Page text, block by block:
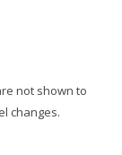
not shown to
changes.